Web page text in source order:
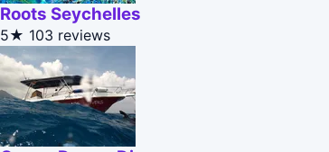
Roots Seychelles
5★ 103 reviews